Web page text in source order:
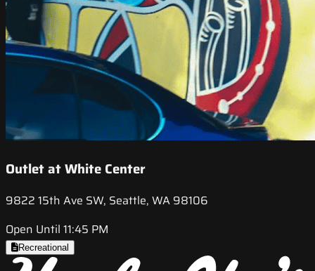
Outlet at White Center
9822 15th Ave SW, Seattle, WA 98106
Open Until 11:45 PM
Recreational